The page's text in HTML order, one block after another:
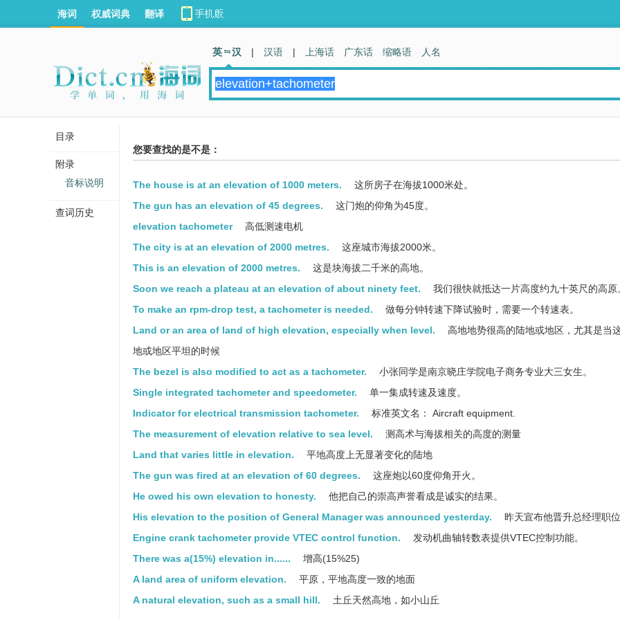
您要查找的是不是：
The house is at an elevation of 1000 meters.
这所房子在海拔1000米处。
The gun has an elevation of 45 degrees.
这门炮的仰角为45度。
elevation tachometer
高低测速电机
The city is at an elevation of 2000 metres.
这座城市海拔2000米。
This is an elevation of 2000 metres.
这是块海拔二千米的高地。
Soon we reach a plateau at an elevation of about ninety feet.
我们很快就抵达一片高度约九十英尺的高原
To make an rpm-drop test, a tachometer is needed.
做每分钟转速下降试验时，需要一个转速表。
Land or an area of land of high elevation, especially when level.
高地地势很高的陆地或地区，尤其是当
地或地区平坦的时候
The bezel is also modified to act as a tachometer.
小张同学是南京晓庄学院电子商务专业大三女生。
Single integrated tachometer and speedometer.
单一集成转速及速度。
Indicator for electrical transmission tachometer.
标准英文名： Aircraft equipment.
The measurement of elevation relative to sea level.
测高术与海拔相关的高度的测量
Land that varies little in elevation.
平地高度上无显著变化的陆地
The gun was fired at an elevation of 60 degrees.
这座炮以60度仰角开火。
He owed his own elevation to honesty.
他把自己的崇高声誉看成是诚实的结果。
His elevation to the position of General Manager was announced yesterday.
昨天宣布他晋升总经理职
Engine crank tachometer provide VTEC control function.
发动机曲轴转数表提供VTEC控制功能。
There was a(15%) elevation in......
增高(15%25)
A land area of uniform elevation.
平原，平地高度一致的地面
A natural elevation, such as a small hill.
土丘天然高地，如小山丘
海词 权威词典 翻译
英 汉 | 汉语 | 上海话 广东话 缩略语 人名
目录
附录
音标说明
查词历史